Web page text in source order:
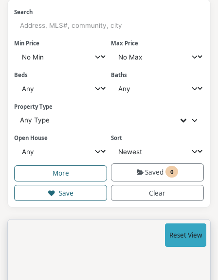
Search
Min Price Max Price
Beds Baths
Property Type
Any Type
Open House Sort
More Saved 0
Save Clear
Reset View